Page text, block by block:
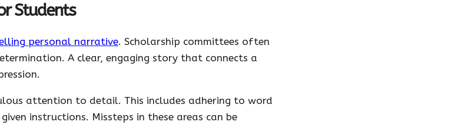
Students
personal narrative. Scholarship committees often
A clear, engaging story that connects a
attention to detail. This includes adhering to word
instructions. Missteps in these areas can be